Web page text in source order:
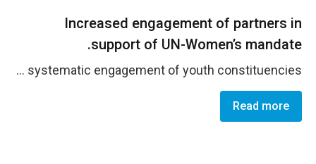
Increased engagement of partners in
support of UN-Women’s mandate.
The JCO maintained and expanded its broad partnership portfolio, securing predictable financial resources and sustained visibility to advance national priorities on GEWE. This success is underpinned by strengthened leadership on policy advocacy, investments in partners' outreach capacities, pilot innovation initiatives, and the systematic engagement of youth constituencies.
Read more